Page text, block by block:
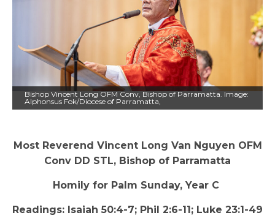
Bishop Vincent Long OFM Conv, Bishop of Parramatta. Image:
Alphonsus Fok/Diocese of Parramatta,
Most Reverend Vincent Long Van Nguyen OFM
Conv DD STL, Bishop of Parramatta
Homily for Palm Sunday, Year C
Readings: Isaiah 50:4-7; Phil 2:6-11; Luke 23:1-49